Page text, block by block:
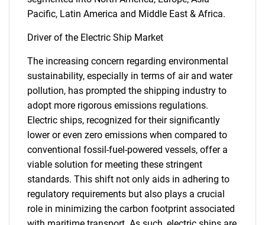
Pacific, Latin America and Middle East & Africa.
Driver of the Electric Ship Market
The increasing concern regarding environmental
sustainability, especially in terms of air and water
pollution, has prompted the shipping industry to
adopt more rigorous emissions regulations.
Electric ships, recognized for their significantly
lower or even zero emissions when compared to
conventional fossil-fuel-powered vessels, offer a
viable solution for meeting these stringent
standards. This shift not only aids in adhering to
regulatory requirements but also plays a crucial
role in minimizing the carbon footprint associated